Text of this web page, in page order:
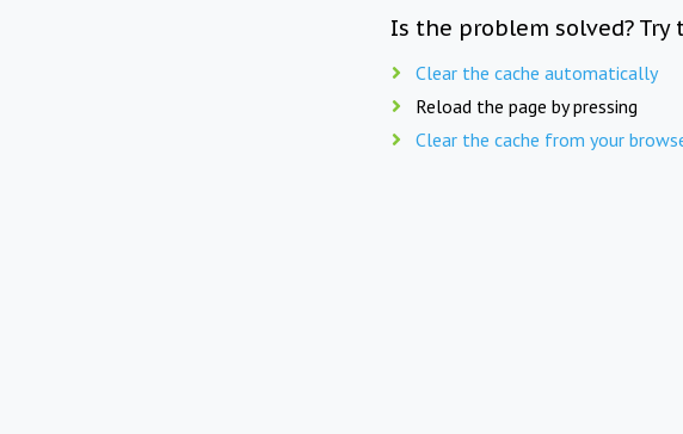
Is the problem solved? Try
Clear the cache automatically
Reload the page by pressing
Clear the cache from your